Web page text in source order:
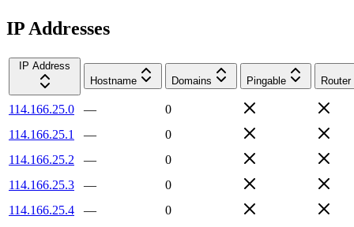
IP Addresses
IP Address
Hostname
Domains Pingable Router
114.166.25.0 —
0
114.166.25.1
—
0
114.166.25.2
—
0
114.166.25.3
—
0
114.166.25.4
—
0